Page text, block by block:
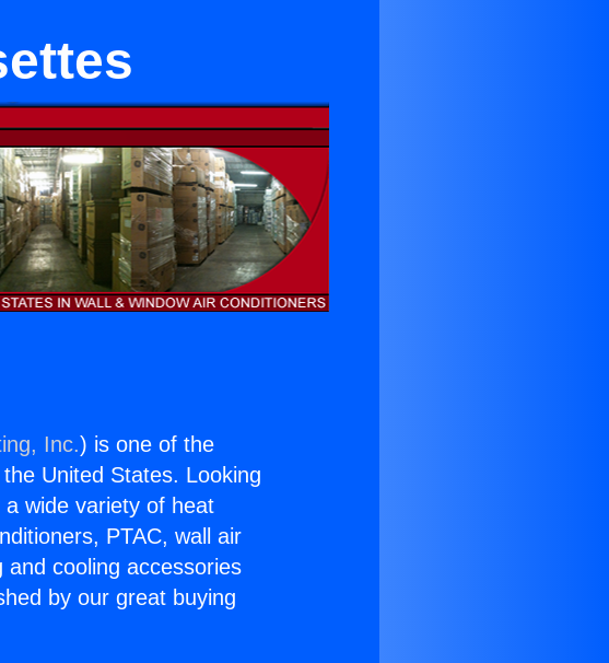
Inc.) is one of the
United States. Looking
wide variety of heat
PTAC, wall air
cooling accessories
by our great buying